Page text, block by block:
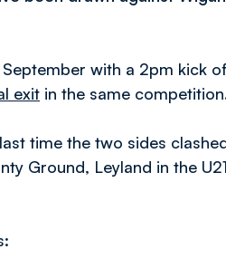
with a 2pm kick
exit in the same
time the two sides
Ground, Leyland in the